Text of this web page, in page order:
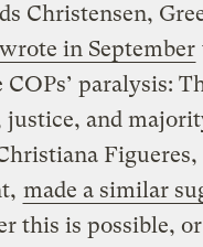
Christensen,
wrote in September
paralysis:
justice, and
made a similar
this is possible,